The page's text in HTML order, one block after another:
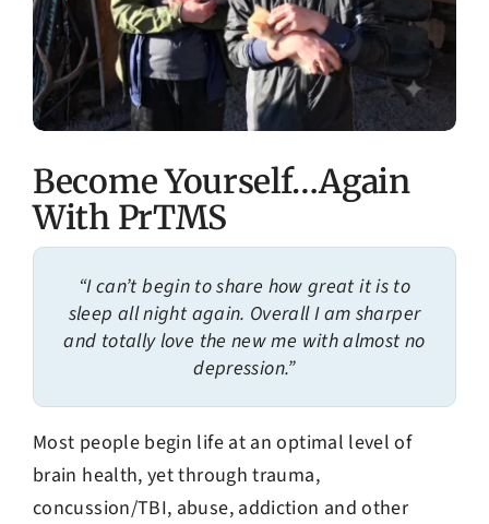
Become Yourself…Again
With PrTMS
“I can’t begin to share how great it is to
sleep all night again. Overall I am sharper
and totally love the new me with almost no
depression.”
Most people begin life at an optimal level of
brain health, yet through trauma,
concussion/TBI, abuse, addiction and other